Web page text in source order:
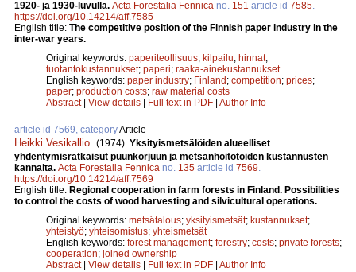
1920- ja 1930-luvulla. Acta Forestalia Fennica no. 151 article id 7585.
https://doi.org/10.14214/aff.7585
English title: The competitive position of the Finnish paper industry in the
inter-war years.
Original keywords: paperiteollisuus; kilpailu; hinnat;
tuotantokustannukset; paperi; raaka-ainekustannukset
English keywords: paper industry; Finland ; competition; prices;
paper; production costs; raw material costs
Abstract| View details Full text in PDF Author Info
article id 7569, categoryArticle
Heikki Vesikallio. (1974). Yksityismetsälöiden alueelliset
yhdentymisratkaisut puunkorjuun ja metsänhoitotöiden kustannusten
kannalta. Acta Forestalia Fennica no. 135 article id 7569.
https://doi.org/10.14214/aff.7569
English title: Regional cooperation in farm forests in Finland. Possibilities
to control the costs of wood harvesting and silvicultural operations.
Original keywords: metsätalous; yksityismetsät; kustannukset;
yhteistyö; yhteisomistus; yhteismetsät
English keywords: forest management; forestry; costs; private forests;
cooperation; joined ownership
Abstract| View details Full text in PDF Author Info